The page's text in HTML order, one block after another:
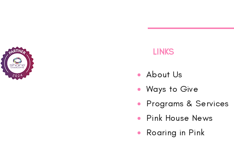
LINKS
About Us
Ways to Give
Programs & Services
Pink House News
Roaring in Pink